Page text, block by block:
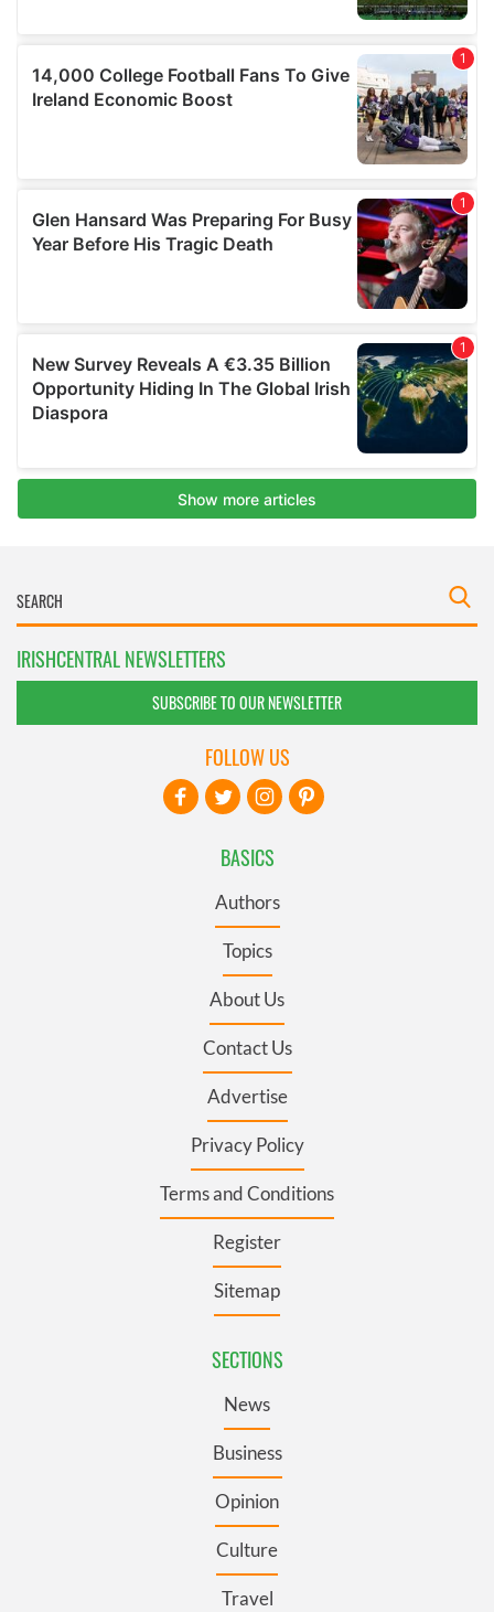
IRISHCENTRAL NEWSLETTERS
SUBSCRIBE TO OUR NEWSLETTER
BASICS
Authors
Topics
About Us
Contact Us
Advertise
Privacy Policy
Terms and Conditions
Register
Sitemap
SECTIONS
News
Business
Opinion
Culture
Travel
FOLLOW US